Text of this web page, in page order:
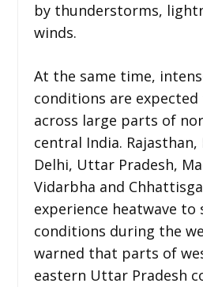
by thunderstorms,
winds.
At the same time,
conditions are
across large parts of
central India. Rajasthan,
Delhi, Uttar Pradesh,
Vidarbha and
experience heatwave to
conditions during the
warned that parts of
eastern Uttar Pradesh